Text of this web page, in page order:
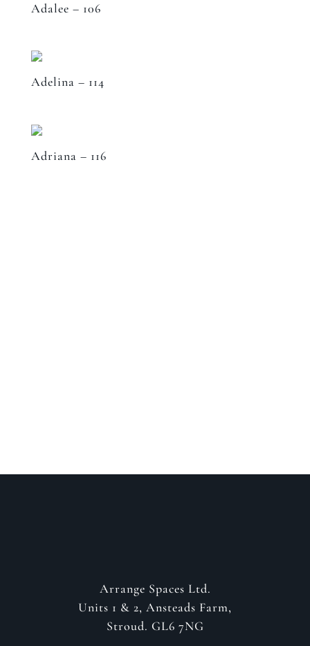
Adalee – 106
Adelina – 114
Adriana – 116
Arrange Spaces Ltd.
Units 1 & 2, Ansteads Farm,
Stroud. GL6 7NG